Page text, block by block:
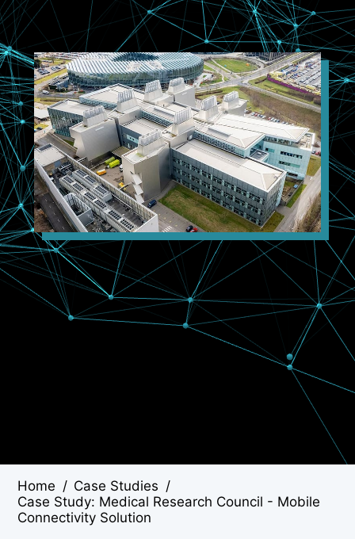
Home / Case Studies /
Case Study: Medical Research Council - Mobile
Connectivity Solution